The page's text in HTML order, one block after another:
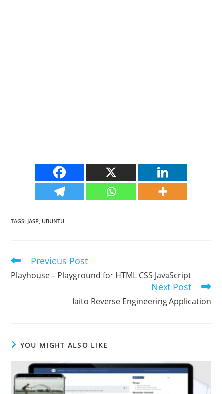
TAGS: JASP, UBUNTU
Read
more
articles
Previous Post
Playhouse – Playground for HTML CSS JavaScript
Next Post
Iaito Reverse Engineering Application
YOU MIGHT ALSO LIKE